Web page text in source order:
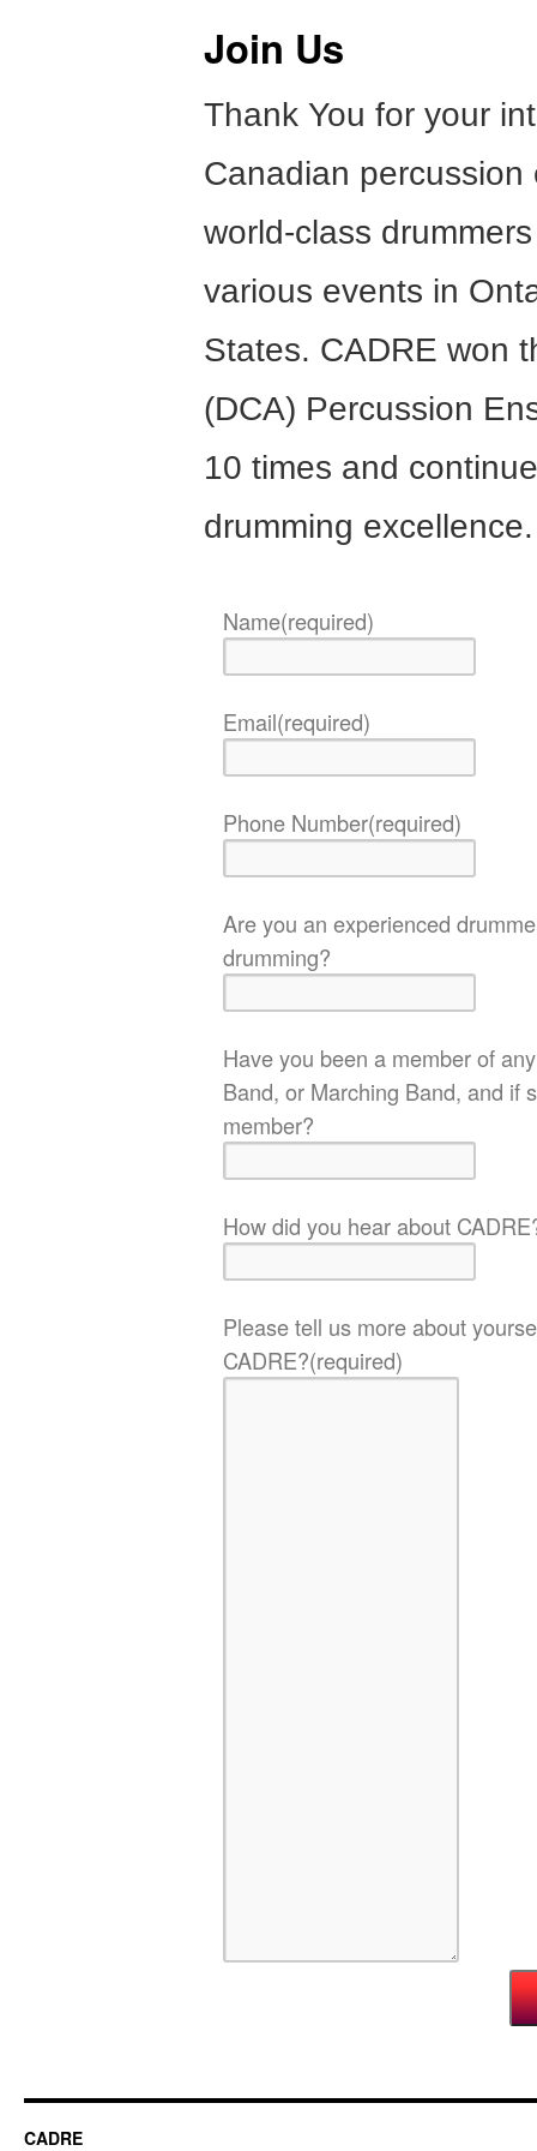
Join Us
Thank You for your
Canadian
world-class
various events in
States. CADRE won
(DCA) Percussion
10 times and
drumming excellence.
Name(required)
Email(required)
Phone Number(required)
Are you an experienced
drumming?
Have you been a member of
Band, or Marching Band, and if
member?
How did you hear about
Please tell us more about
CADRE?(required)
CADRE